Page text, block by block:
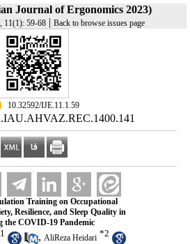
Journal of Ergonomics 2023)
11(1): 59-68 | Back to browse issues page
‎ 10.32592/IJE.11.1.59
Training on Occupational
Resilience, and Sleep Quality in
the COVID-19 Pandemic
1 , AliReza Heidari *2